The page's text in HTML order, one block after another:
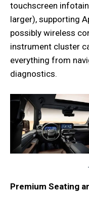
touchscreen
larger), supporting
possibly wireless
instrument cluster
everything from
diagnostics.
Premium Seating